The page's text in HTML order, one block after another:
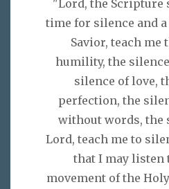
"Lord, the Scripture
time for silence and
Savior, teach me
humility, the
silence of love,
perfection, the
without words, the
Lord, teach me to
that I may listen
movement of the